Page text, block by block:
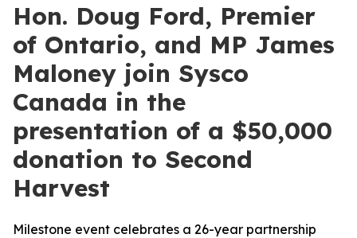
Hon. Doug Ford, Premier
of Ontario, and MP James
Maloney join Sysco
Canada in the
presentation of a $50,000
donation to Second
Harvest
Milestone event celebrates a 26-year partnership